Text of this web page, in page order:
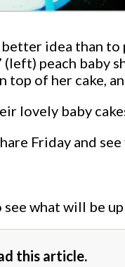
better idea than
(left) peach
top of her cake,
lovely baby
Friday and
see what will be
this article.